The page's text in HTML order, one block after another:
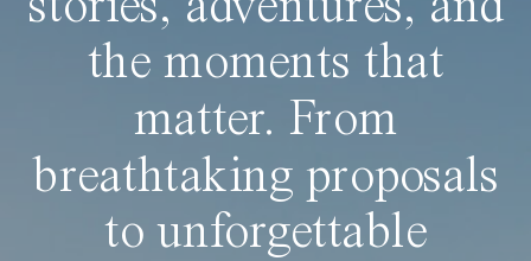
the moments that
matter. From
breathtaking proposals
to unforgettable